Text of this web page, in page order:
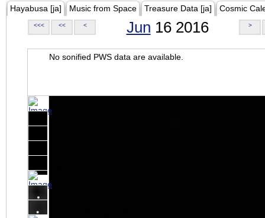
Hayabusa [ja] Music from Space Treasure Data [ja] Cosmic
<<< << < Jun 16 2016 >
No sonified PWS data are available.